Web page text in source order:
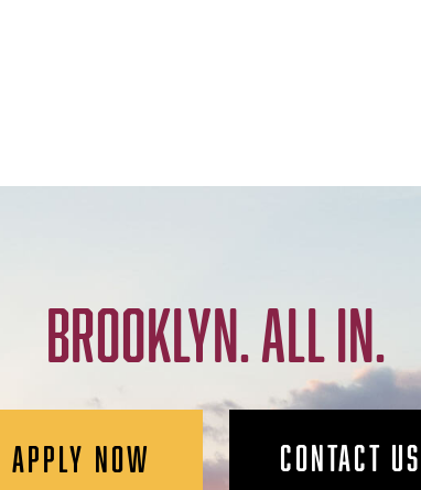
BROOKLYN. ALL IN.
APPLY NOW CONTACT US